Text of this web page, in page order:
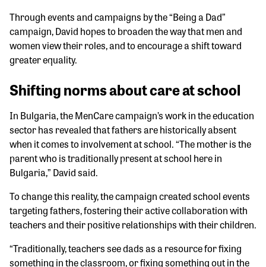
Through events and campaigns by the “Being a Dad”
campaign, David hopes to broaden the way that men and
women view their roles, and to encourage a shift toward
greater equality.
Shifting norms about care at school
In Bulgaria, the MenCare campaign’s work in the education
sector has revealed that fathers are historically absent
when it comes to involvement at school. “The mother is the
parent who is traditionally present at school here in
Bulgaria,” David said.
To change this reality, the campaign created school events
targeting fathers, fostering their active collaboration with
teachers and their positive relationships with their children.
“Traditionally, teachers see dads as a resource for fixing
something in the classroom, or fixing something out in the